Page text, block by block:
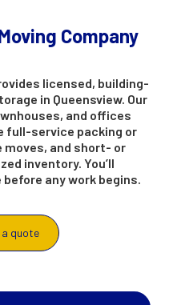
Company
licensed, building-
in Queensview. Our
and offices
full-service packing or
and short- or
inventory. You’ll
any work begins.
a quote